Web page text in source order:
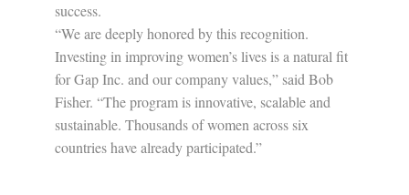
success.
“We are deeply honored by this recognition.
Investing in improving women’s lives is a natural fit
for Gap Inc. and our company values,” said Bob
Fisher. “The program is innovative, scalable and
sustainable. Thousands of women across six
countries have already participated.”